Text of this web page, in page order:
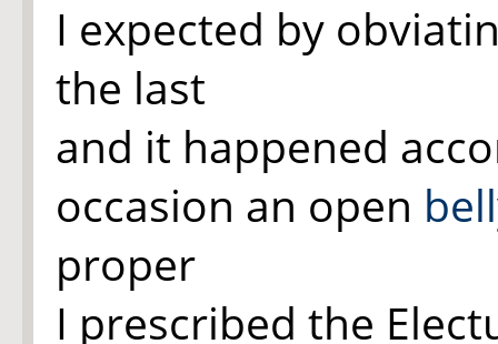
I expected by
the last
and it happened
occasion an open
proper
I prescribed the